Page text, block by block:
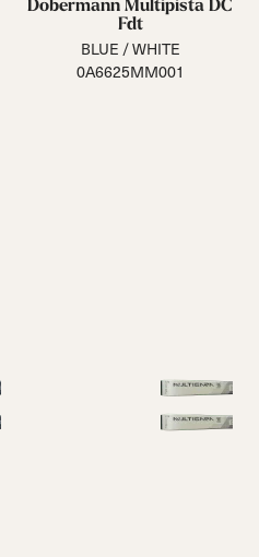
Dobermann Multipista DC
Fdt
BLUE / WHITE
0A6625MM001